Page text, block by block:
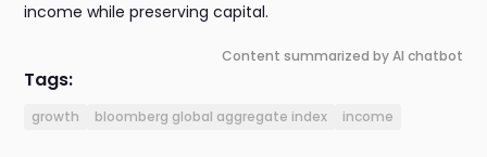
income while preserving capital.
Content summarized by AI chatbot
Tags:
growth bloomberg global aggregate index income